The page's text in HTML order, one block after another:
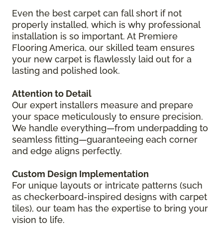
Even the best carpet can fall short if not
properly installed, which is why professional
installation is so important. At Premiere
Flooring America, our skilled team ensures
your new carpet is flawlessly laid out for a
lasting and polished look.
Attention to Detail
Our expert installers measure and prepare
your space meticulously to ensure precision.
We handle everything—from underpadding to
seamless fitting—guaranteeing each corner
and edge aligns perfectly.
Custom Design Implementation
For unique layouts or intricate patterns (such
as checkerboard-inspired designs with carpet
tiles), our team has the expertise to bring your
vision to life.